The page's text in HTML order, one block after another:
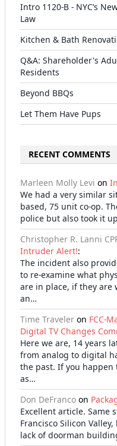
Intro 1120-B - NYC’s
Law
Kitchen & Bath
Q&A: Shareholder's
Residents
Beyond BBQs
Let Them Have Pups
RECENT COMMENTS
Marleen Molly Levi on
We had a very similar
based, 75 unit co-op.
police but also took it
Christopher R. Lanni
Intruder Alert!:
The incident also
to re-examine what
are in place, if they are
an…
Time Traveler on FCC-
Digital TV Changes
Here we are, 14 years
from analog to digital
the past. If you
as…
Don DeFranco on
Excellent article. Same
Francisco Silicon
lack of doorman